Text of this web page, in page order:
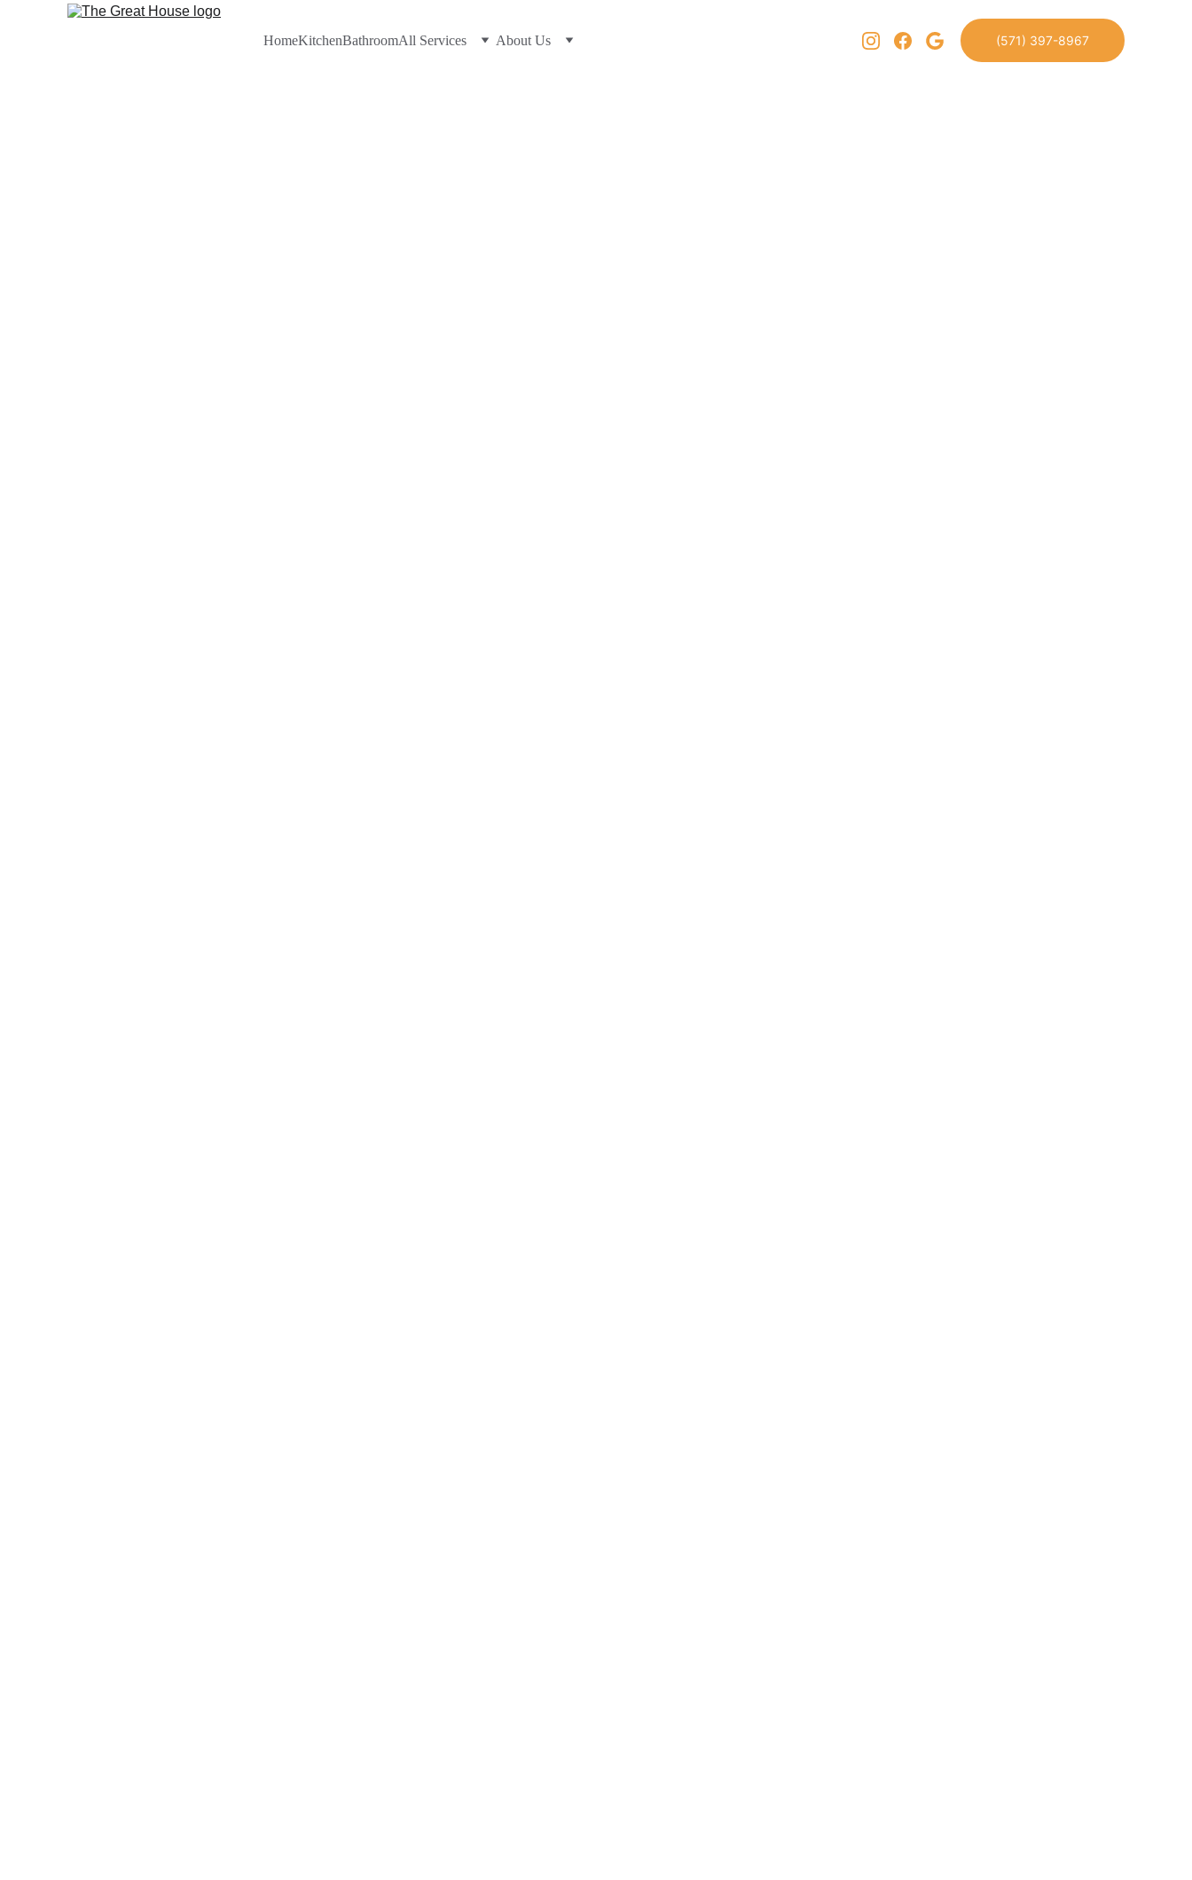
HomeKitchenBathroomAll Services About Us (571) 397-8967